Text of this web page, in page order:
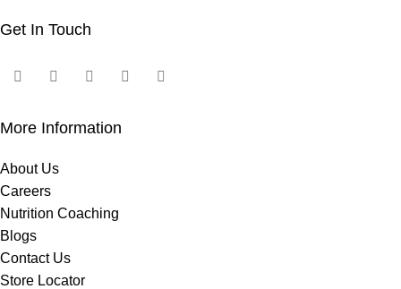
Get In Touch
More Information
About Us
Careers
Nutrition Coaching
Blogs
Contact Us
Store Locator